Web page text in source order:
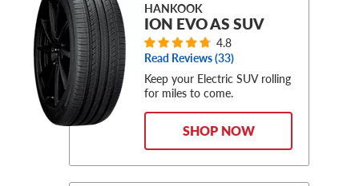
HANKOOK
ION EVO AS SUV
4.8
Read Reviews (33)
Keep your Electric SUV rolling
for miles to come.
SHOP NOW